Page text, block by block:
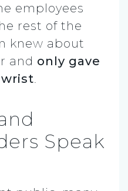
employees
rest of the
knew about
and only gave
.
Speak